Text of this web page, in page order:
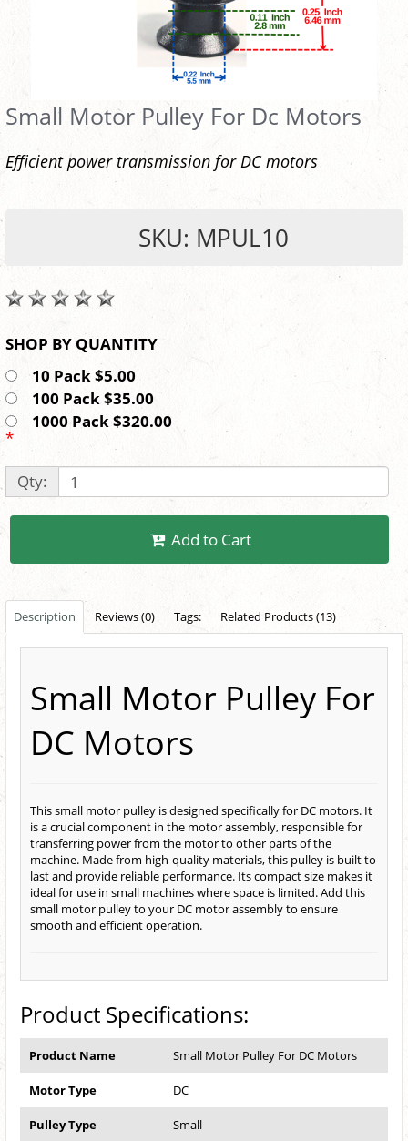
Small Motor Pulley For Dc Motors
Efficient power transmission for DC motors
SKU: MPUL10
SHOP BY QUANTITY
10 Pack $5.00
100 Pack $35.00
1000 Pack $320.00
*
Qty:
Add to Cart
Description Reviews (0) Tags: Related Products (13)
Small Motor Pulley For
DC Motors
This small motor pulley is designed specifically for DC motors. It
is a crucial component in the motor assembly, responsible for
transferring power from the motor to other parts of the
machine. Made from high-quality materials, this pulley is built to
last and provide reliable performance. Its compact size makes it
ideal for use in small machines where space is limited. Add this
small motor pulley to your DC motor assembly to ensure
smooth and efficient operation.
Product Specifications:
Product Name Small Motor Pulley For DC Motors
Motor Type DC
Pulley Type Small